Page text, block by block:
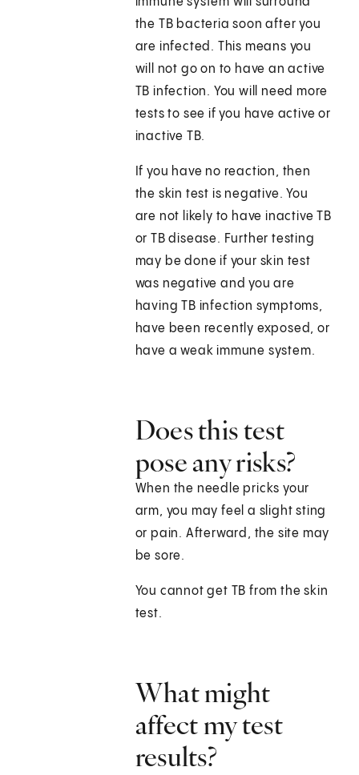
the TB bacteria soon after you
are infected. This means you
will not go on to have an active
TB infection. You will need more
tests to see if you have active or
inactive TB.
If you have no reaction, then
the skin test is negative. You
are not likely to have inactive TB
or TB disease. Further testing
may be done if your skin test
was negative and you are
having TB infection symptoms,
have been recently exposed, or
have a weak immune system.
Does this test
pose any risks?
When the needle pricks your
arm, you may feel a slight sting
or pain. Afterward, the site may
be sore.
You cannot get TB from the skin
test.
What might
affect my test
results?